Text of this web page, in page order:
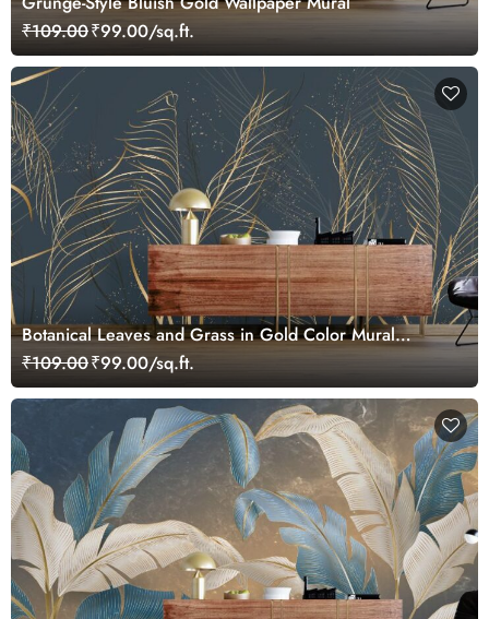
₹109.00₹99.00/sq.ft.
Botanical Leaves and Grass in Gold Color Mural
Wallpaper
₹109.00₹99.00/sq.ft.